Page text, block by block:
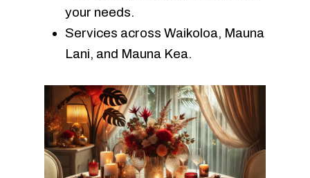
your needs.
Services across Waikoloa, Mauna
Lani, and Mauna Kea.